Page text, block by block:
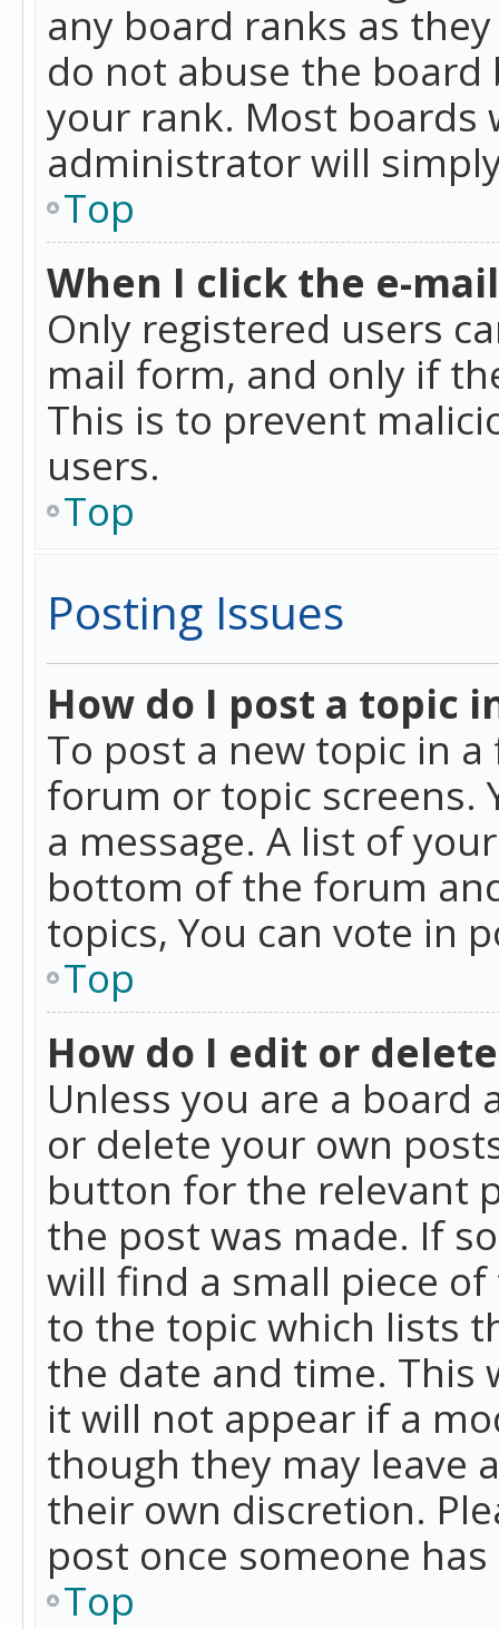
any board ranks as
do not abuse the
your rank. Most
administrator will
Top
When I click the e-
Only registered users
mail form, and only if
This is to prevent
users.
Top
Posting Issues
How do I post a topic
To post a new topic in
forum or topic screens.
a message. A list of
bottom of the forum
topics, You can vote in
Top
How do I edit or
Unless you are a
or delete your own
button for the relevant
the post was made. If
will find a small piece
to the topic which lists
the date and time. This
it will not appear if a
though they may leave
their own discretion.
post once someone
Top